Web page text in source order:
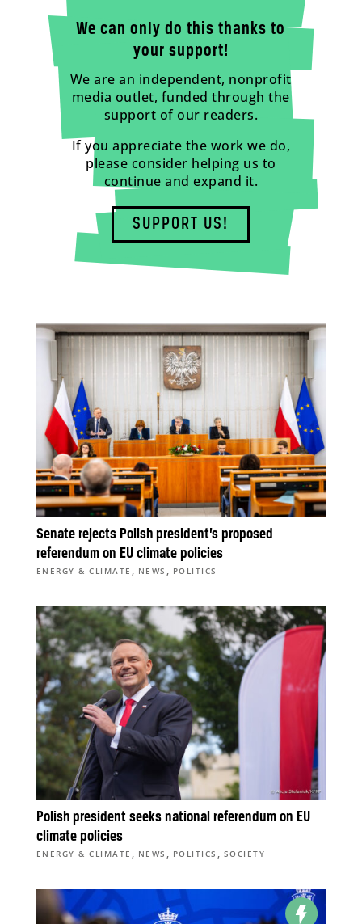
We can only do this thanks to
your support!
We are an independent, nonprofit
media outlet, funded through the
support of our readers.
If you appreciate the work we do,
please consider helping us to
continue and expand it.
SUPPORT US!
Senate rejects Polish president’s proposed
referendum on EU climate policies
ENERGY & CLIMATE , NEWS , POLITICS
Polish president seeks national referendum on EU
climate policies
ENERGY & CLIMATE , NEWS , POLITICS , SOCIETY